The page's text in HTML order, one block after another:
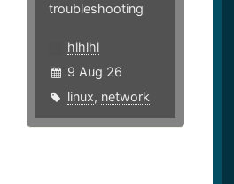
troubleshooting
hlhlhl
9 Aug 26
linux, network